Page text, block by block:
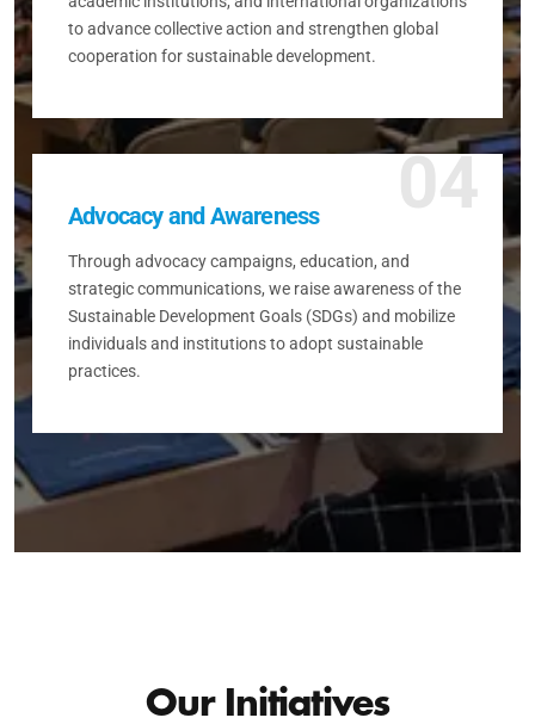
to advance collective action and strengthen global
cooperation for sustainable development.
04
Advocacy and Awareness
Through advocacy campaigns, education, and
strategic communications, we raise awareness of the
Sustainable Development Goals (SDGs) and mobilize
individuals and institutions to adopt sustainable
practices.
Our Initiatives